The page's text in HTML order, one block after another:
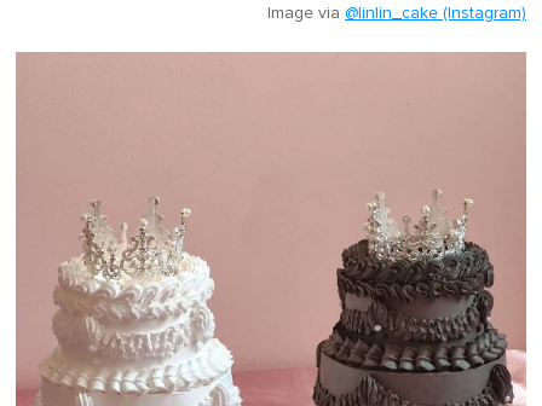
Image via @linlin_cake (Instagram)